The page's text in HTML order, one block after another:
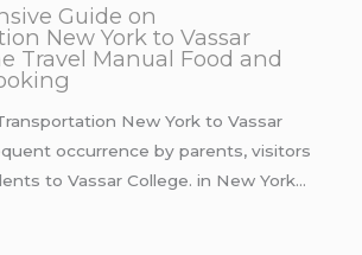
Guide on
New York to Vassar
Travel Manual Food and
New York to Vassar
occurrence by parents, visitors
to Vassar College. in New York…